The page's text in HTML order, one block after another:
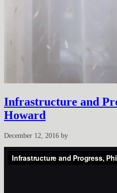
Infrastructure and
Howard
December 12, 2016 by